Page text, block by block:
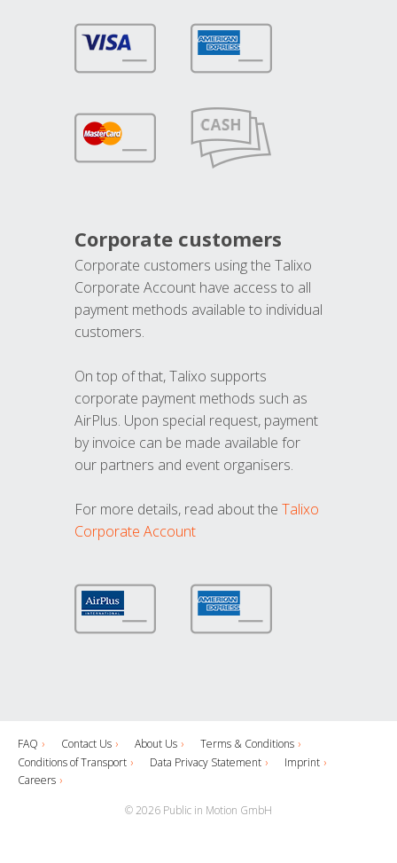
Corporate customers
Corporate customers using the Talixo
Corporate Account have access to all
payment methods available to individual
customers.
On top of that, Talixo supports
corporate payment methods such as
AirPlus. Upon special request, payment
by invoice can be made available for
our partners and event organisers.
For more details, read about the Talixo
Corporate Account
FAQ Contact Us About Us
Terms & Conditions
Conditions of Transport
Data Privacy Statement
Imprint
Careers
© 2026 Public in Motion GmbH